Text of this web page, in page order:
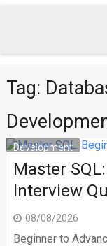
Tag:
Development
Master
Interview
08/08/2026
Beginner to